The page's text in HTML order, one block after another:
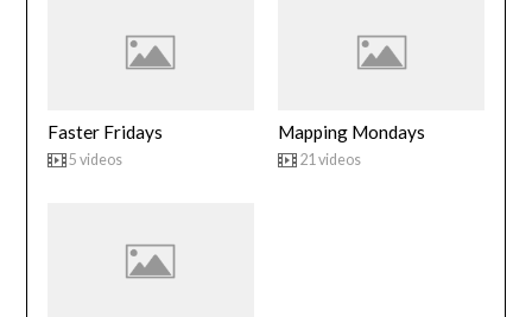
Faster Fridays
5 videos
Mapping Mondays
21 videos